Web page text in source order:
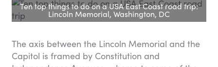
Ten top things to do on a USA East Coast road trip:
Lincoln Memorial, Washington, DC
The axis between the Lincoln Memorial and the
Capitol is framed by Constitution and